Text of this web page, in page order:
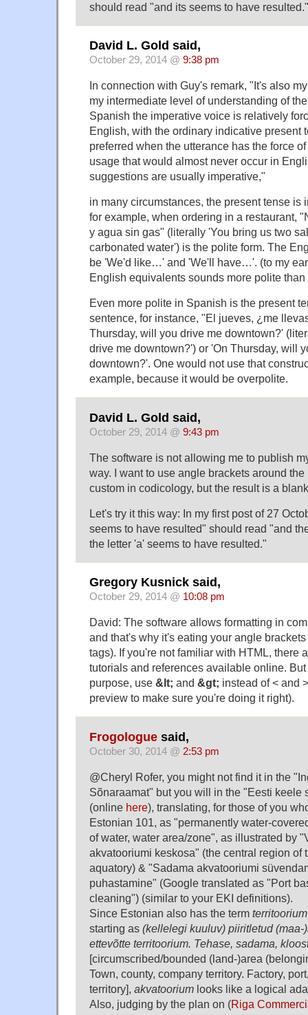
should read "and its seems to have resulted."
David L. Gold said,
October 29, 2014 @ 9:38 pm
In connection with Guy's remark, "It's also
my intermediate level of understanding of
Spanish the imperative voice is relatively
English, with the ordinary indicative present
preferred when the utterance has the force
usage that would almost never occur in
suggestions are usually imperative,"
in many circumstances, the present tense is
for example, when ordering in a restaurant,
y agua sin gas" (literally 'You bring us two
carbonated water') is the polite form. The
be 'We'd like…' and 'We'll have…'. (to my
English equivalents sounds more polite
Even more polite in Spanish is the present
sentence, for instance, "El jueves, ¿me
Thursday, will you drive me downtown?'
drive me downtown?') or 'On Thursday, will
downtown?'. One would not use that
example, because it would be overpolite.
David L. Gold said,
October 29, 2014 @ 9:43 pm
The software is not allowing me to publish
way. I want to use angle brackets around
custom in codicology, but the result is a
Let's try it this way: In my first post of 27
seems to have resulted" should read "and
the letter 'a' seems to have resulted."
Gregory Kusnick said,
October 29, 2014 @ 10:08 pm
David: The software allows formatting in
and that's why it's eating your angle
tags). If you're not familiar with HTML, there
tutorials and references available online.
purpose, use &lt; and &gt; instead of < and
preview to make sure you're doing it right).
Frogologue said,
October 30, 2014 @ 2:53 pm
@Cheryl Rofer, you might not find it in the
Sõnaraamat" but you will in the "Eesti keele
(online here), translating, for those of you
Estonian 101, as "permanently water-
of water, water area/zone", as illustrated by
akvatooriumi keskosa" (the central region of
aquatory) & "Sadama akvatooriumi
puhastamine" (Google translated as "Port
cleaning") (similar to your EKI definitions).
Since Estonian also has the term territoorium
starting as (kellelegi kuuluv) piiritletud (maa-
ettevõtte territoorium. Tehase, sadama,
[circumscribed/bounded (land-)area
Town, county, company territory. Factory,
territory], akvatoorium looks like a logical
Also, judging by the plan on (Riga